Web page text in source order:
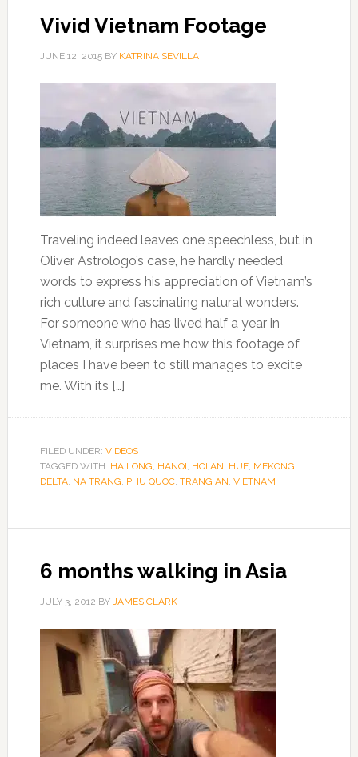
Vivid Vietnam Footage
JUNE 12, 2015BY KATRINA SEVILLA
Traveling indeed leaves one speechless, but in
Oliver Astrologo’s case, he hardly needed
words to express his appreciation of Vietnam’s
rich culture and fascinating natural wonders.
For someone who has lived half a year in
Vietnam, it surprises me how this footage of
places I have been to still manages to excite
me. With its […]
FILED UNDER: VIDEOS
TAGGED WITH: HA LONG, HANOI, HOI AN, HUE, MEKONG
DELTA, NA TRANG, PHU QUOC, TRANG AN, VIETNAM
6 months walking in Asia
JULY 3, 2012 BY JAMES CLARK